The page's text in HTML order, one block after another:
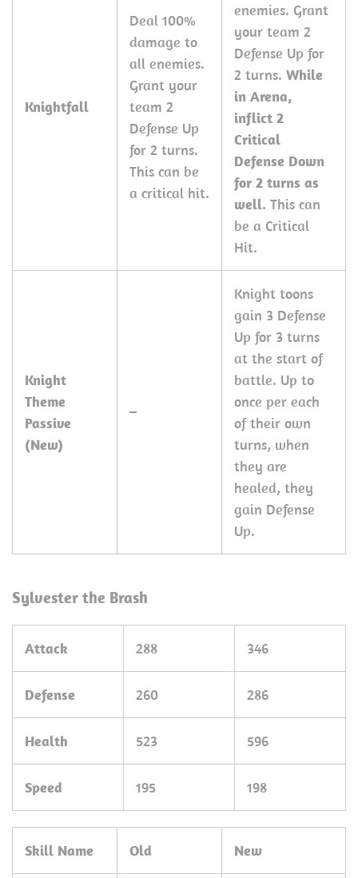
Knightfall
Deal 100%
damage to
all enemies.
Grant your
team 2
Defense Up
for 2 turns.
This can be
a critical hit.
enemies. Grant
your team 2
Defense Up for
2 turns. While
in Arena,
inflict 2
Critical
Defense Down
for 2 turns as
well. This can
be a Critical
Hit.
Knight
Theme
Passive
(New)
–
Knight toons
gain 3 Defense
Up for 3 turns
at the start of
battle. Up to
once per each
of their own
turns, when
they are
healed, they
gain Defense
Up.
Sylvester the Brash
Attack 288 346
Defense 260 286
Health 523 596
Speed 195 198
Skill Name Old New